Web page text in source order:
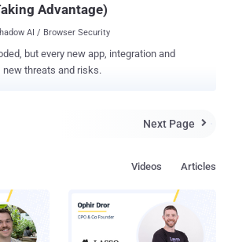
Advantage)
AI / Browser Security
but every new app, integration and
threats and risks.
Next Page 
Articles
Videos